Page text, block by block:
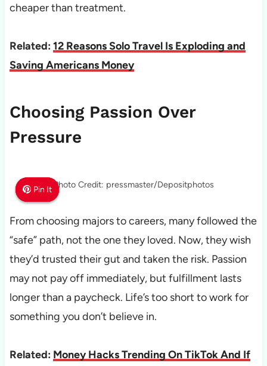
cheaper than treatment.
Related: 12 Reasons Solo Travel Is Exploding and
Saving Americans Money
Choosing Passion Over
Pressure
Pin It
Pin It
Pin It Photo Credit: pressmaster/Depositphotos
From choosing majors to careers, many followed the
“safe” path, not the one they loved. Now, they wish
they’d trusted their gut and taken the risk. Passion
may not pay off immediately, but fulfillment lasts
longer than a paycheck. Life’s too short to work for
something you don’t believe in.
Related: Money Hacks Trending On TikTok And If